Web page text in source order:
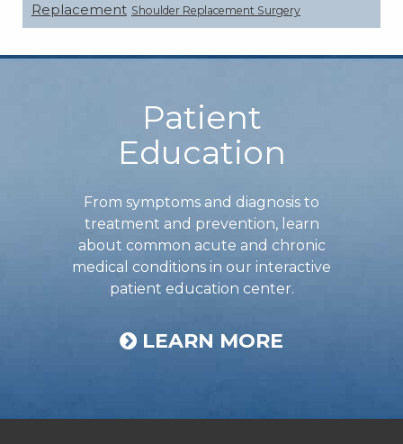
Replacement Shoulder Replacement Surgery
Footer
Patient
Education
From symptoms and diagnosis to
treatment and prevention, learn
about common acute and chronic
medical conditions in our interactive
patient education center.
LEARN MORE